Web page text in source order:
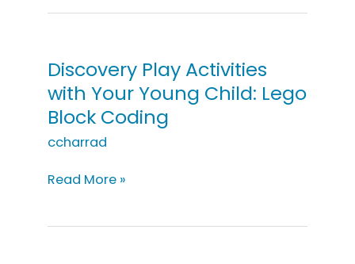
Young
Child:
Let’s
Go
To
Moon!
Discovery Play Activities
with Your Young Child: Lego
Block Coding
ccharrad
Discovery
Read More »